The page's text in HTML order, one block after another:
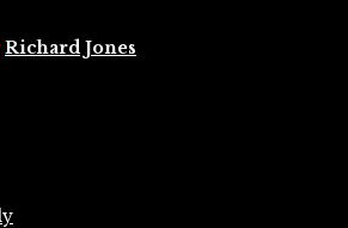
Richard Jones